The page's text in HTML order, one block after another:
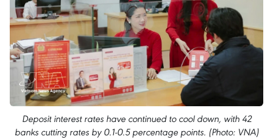
Deposit interest rates have continued to cool down, with 42
banks cutting rates by 0.1-0.5 percentage points. (Photo: VNA)